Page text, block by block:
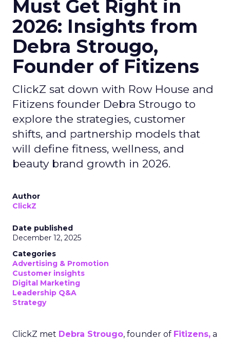
Must Get Right in
2026: Insights from
Debra Strougo,
Founder of Fitizens
ClickZ sat down with Row House and
Fitizens founder Debra Strougo to
explore the strategies, customer
shifts, and partnership models that
will define fitness, wellness, and
beauty brand growth in 2026.
Author
ClickZ
Date published
December 12, 2025
Categories
Advertising & Promotion
Customer insights
Digital Marketing
Leadership Q&A
Strategy
ClickZ met Debra Strougo, founder of Fitizens, a